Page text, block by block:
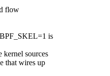
flow
is
sources
that wires up